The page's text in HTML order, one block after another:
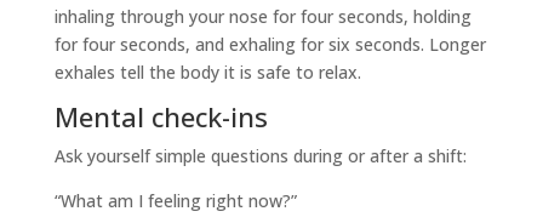
inhaling through your nose for four seconds, holding
for four seconds, and exhaling for six seconds. Longer
exhales tell the body it is safe to relax.
Mental check-ins
Ask yourself simple questions during or after a shift:
“What am I feeling right now?”